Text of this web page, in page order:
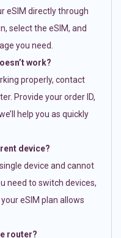
eSIM directly through
select the eSIM, and
you need.
work?
properly, contact
Provide your order ID,
help you as quickly
device?
device and cannot
need to switch devices,
eSIM plan allows
router?